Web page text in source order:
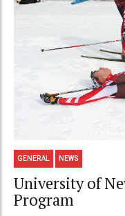
GENERAL NEWS
University of
Program